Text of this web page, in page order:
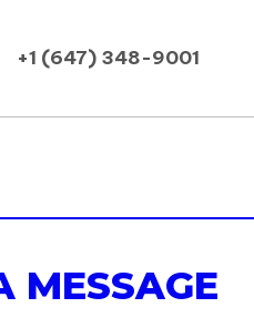
+1 (647) 348-9001
MESSAGE